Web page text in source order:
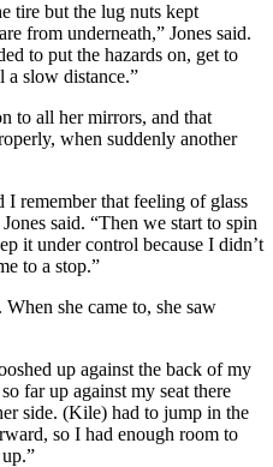
tire but the lug nuts kept
from underneath,” Jones said.
to put the hazards on, get to
a slow distance.”
to all her mirrors, and that
when suddenly another
I remember that feeling of glass
said. “Then we start to spin
it under control because I didn’t
to a stop.”
she came to, she saw
up against the back of my
far up against my seat there
side. (Kile) had to jump in the
so I had enough room to